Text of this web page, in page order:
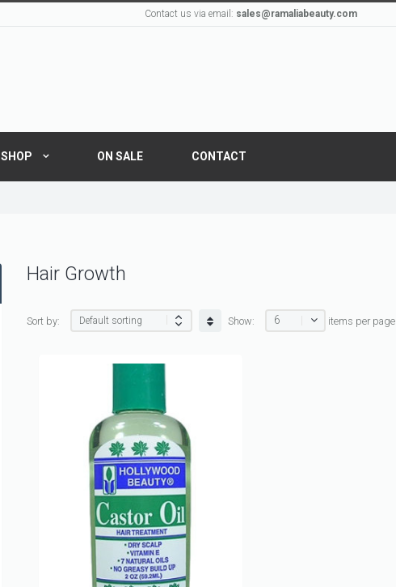
Contact us via email: sales@ramaliabeauty.com
SHOP ON SALE CONTACT
Hair Growth
Sort by: Show: 6 items per page